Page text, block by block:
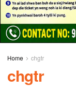
Home chgtr
chgtr